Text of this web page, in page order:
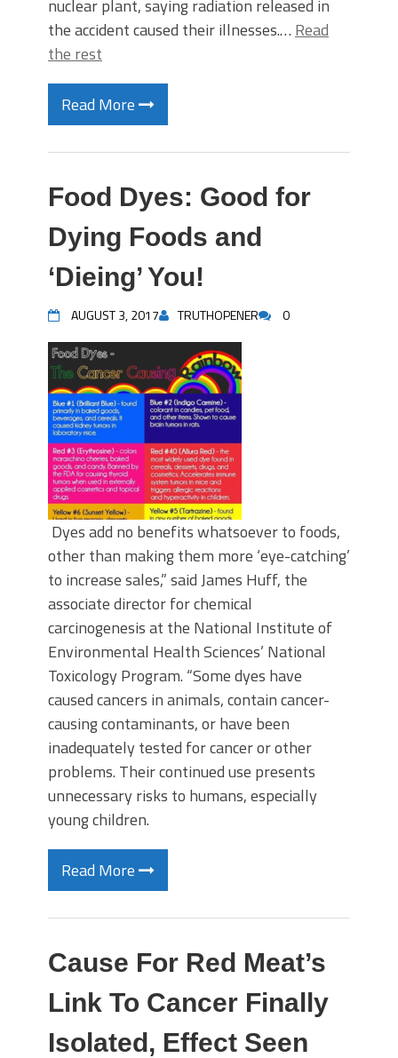
nuclear plant, saying radiation released in
the accident caused their illnesses.… Read
the rest
Read More
Food Dyes: Good for
Dying Foods and
‘Dieing’ You!
AUGUST 3, 2017 TRUTHOPENER 0
Dyes add no benefits whatsoever to foods,
other than making them more ‘eye-catching’
to increase sales,” said James Huff, the
associate director for chemical
carcinogenesis at the National Institute of
Environmental Health Sciences’ National
Toxicology Program. “Some dyes have
caused cancers in animals, contain cancer-
causing contaminants, or have been
inadequately tested for cancer or other
problems. Their continued use presents
unnecessary risks to humans, especially
young children.
Read More
Cause For Red Meat’s
Link To Cancer Finally
Isolated, Effect Seen